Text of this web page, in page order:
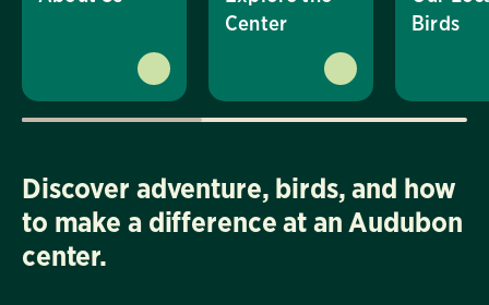
Center
Birds
Discover adventure, birds, and how
to make a difference at an Audubon
center.